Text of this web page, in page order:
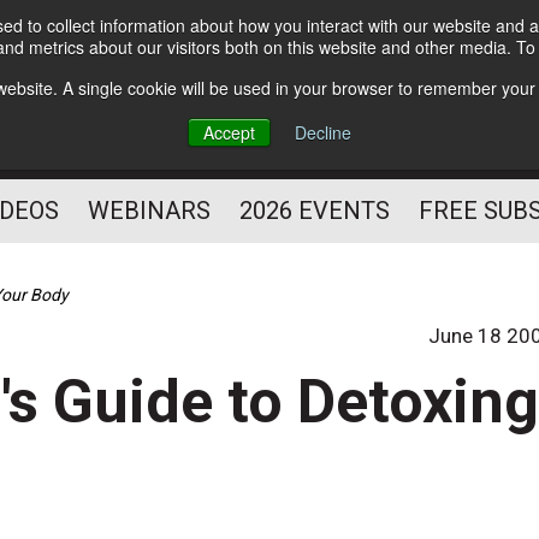
to collect information about how you interact with our website
metrics about our visitors both on this website and other media.
A single cookie will be used in your browser to remember
Accept
Decline
Subscribe
HELPING YOU PROSPER
PROFESSIONAL
WEBINARS 2026 EVENTS FREE
Body
June 18
Guide to Detoxing